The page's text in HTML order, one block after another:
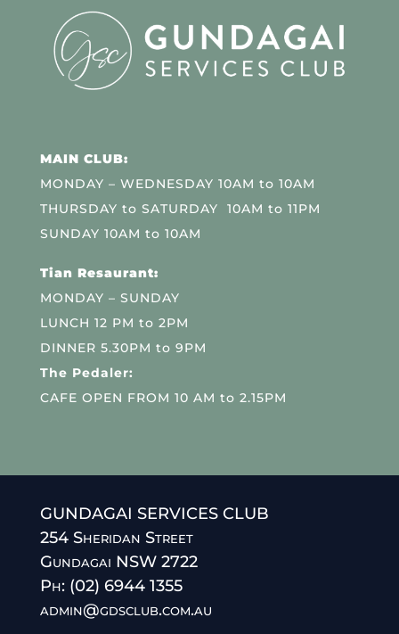
MAIN CLUB:
MONDAY – WEDNESDAY 10AM to 10AM
THURSDAY to SATURDAY 10AM to 11PM
SUNDAY 10AM to 10AM
Tian Resaurant:
MONDAY – SUNDAY
LUNCH 12 PM to 2PM
DINNER 5.30PM to 9PM
The Pedaler:
CAFE OPEN FROM 10 AM to 2.15PM
GUNDAGAI SERVICES CLUB
254 Sheridan Street
Gundagai NSW 2722
Ph: (02) 6944 1355
admin@gdsclub.com.au